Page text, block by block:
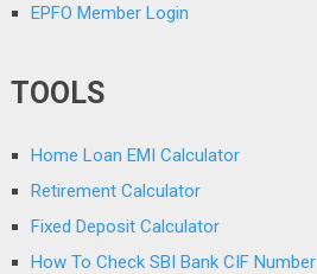
EPFO Member Login
TOOLS
Home Loan EMI Calculator
Retirement Calculator
Fixed Deposit Calculator
How To Check SBI Bank CIF Number